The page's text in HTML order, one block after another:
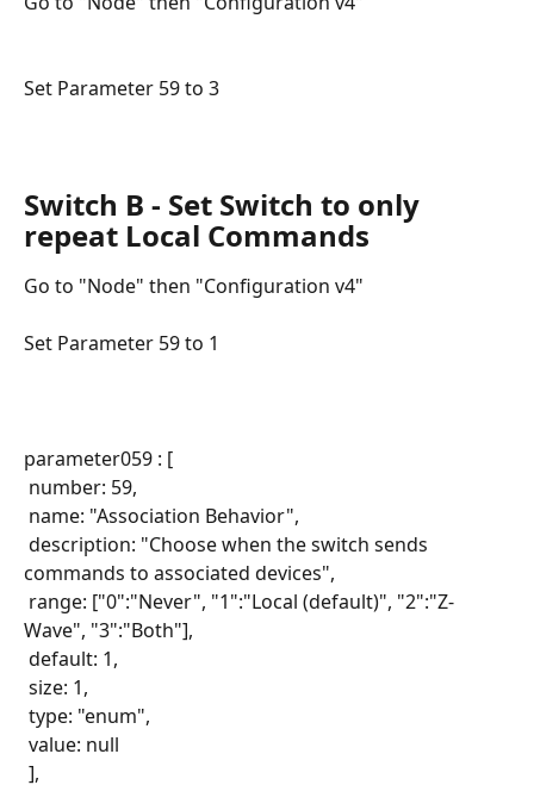
Set Parameter 59 to 3
Switch B - Set Switch to only
repeat Local Commands
Go to "Node" then "Configuration v4"
Set Parameter 59 to 1
parameter059 : [
number: 59,
name: "Association Behavior",
commands to associated devices",
Wave", "3":"Both"],
default: 1,
size: 1,
type: "enum",
value: null
],